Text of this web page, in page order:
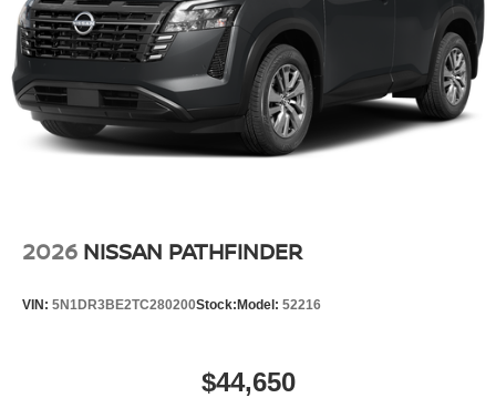
2026 NISSAN PATHFINDER
VIN: 5N1DR3BE2TC280200Stock: Model: 52216
$44,650